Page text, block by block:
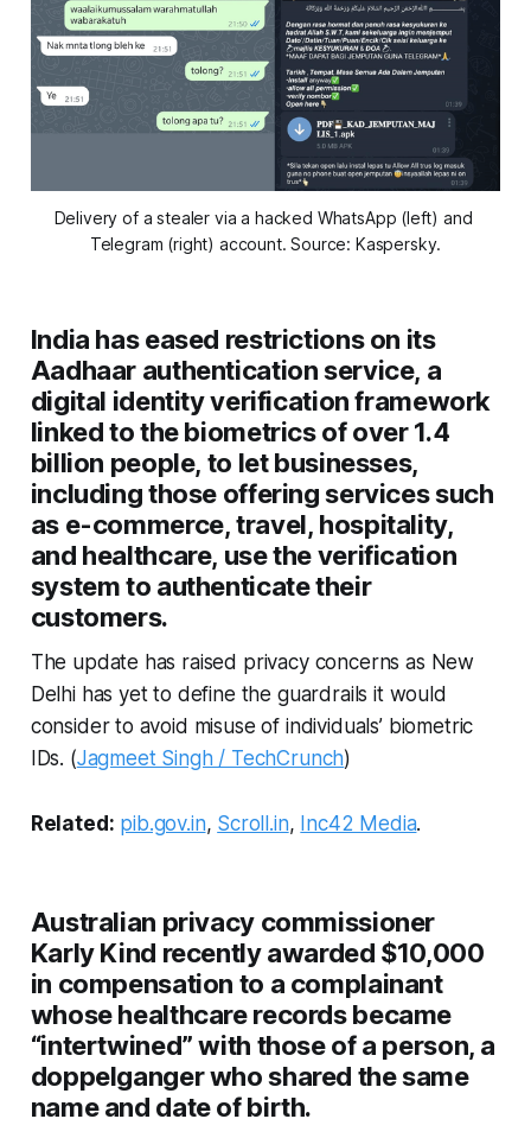
Delivery of a stealer via a hacked WhatsApp (left) and
Telegram (right) account. Source: Kaspersky.
India has eased restrictions on its
Aadhaar authentication service, a
digital identity verification framework
linked to the biometrics of over 1.4
billion people, to let businesses,
including those offering services such
as e-commerce, travel, hospitality,
and healthcare, use the verification
system to authenticate their
customers.
The update has raised privacy concerns as New
Delhi has yet to define the guardrails it would
consider to avoid misuse of individuals’ biometric
IDs. (Jagmeet Singh / TechCrunch)
Related: pib.gov.in, Scroll.in, Inc42 Media.
Australian privacy commissioner
Karly Kind recently awarded $10,000
in compensation to a complainant
whose healthcare records became
“intertwined” with those of a person, a
doppelganger who shared the same
name and date of birth.